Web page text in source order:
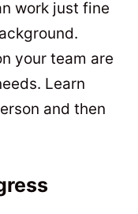
work just fine
your team are
Learn
and then